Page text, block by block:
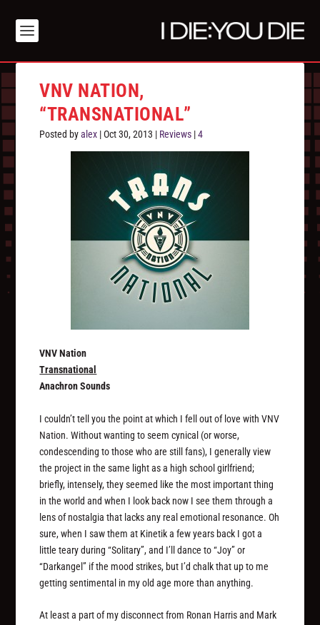
VNV NATION,
“TRANSNATIONAL”
Posted byalex |Oct 30, 2013 | Reviews |4
VNV Nation
Transnational
Anachron Sounds
I couldn’t tell you the point at which I fell out of love with VNV
Nation. Without wanting to seem cynical (or worse,
condescending to those who are still fans), I generally view
the project in the same light as a high school girlfriend;
briefly, intensely, they seemed like the most important thing
in the world and when I look back now I see them through a
lens of nostalgia that lacks any real emotional resonance. Oh
sure, when I saw them at Kinetik a few years back I got a
little teary during “Solitary”, and I’ll dance to “Joy” or
“Darkangel” if the mood strikes, but I’d chalk that up to me
getting sentimental in my old age more than anything.
At least a part of my disconnect from Ronan Harris and Mark